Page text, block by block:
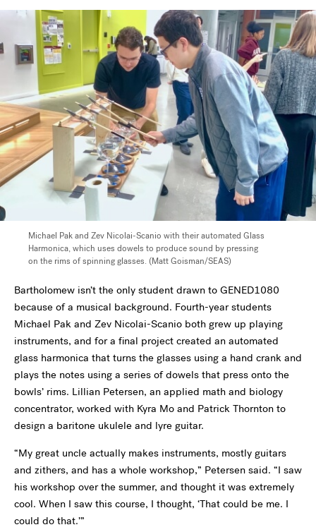
Michael Pak and Zev Nicolai-Scanio with their automated Glass
Harmonica, which uses dowels to produce sound by pressing
on the rims of spinning glasses. (Matt Goisman/SEAS)
Bartholomew isn’t the only student drawn to GENED1080
because of a musical background. Fourth-year students
Michael Pak and Zev Nicolai-Scanio both grew up playing
instruments, and for a final project created an automated
glass harmonica that turns the glasses using a hand crank and
plays the notes using a series of dowels that press onto the
bowls’ rims. Lillian Petersen, an applied math and biology
concentrator, worked with Kyra Mo and Patrick Thornton to
design a baritone ukulele and lyre guitar.
“My great uncle actually makes instruments, mostly guitars
and zithers, and has a whole workshop,” Petersen said. “I saw
his workshop over the summer, and thought it was extremely
cool. When I saw this course, I thought, ‘That could be me. I
could do that.’”